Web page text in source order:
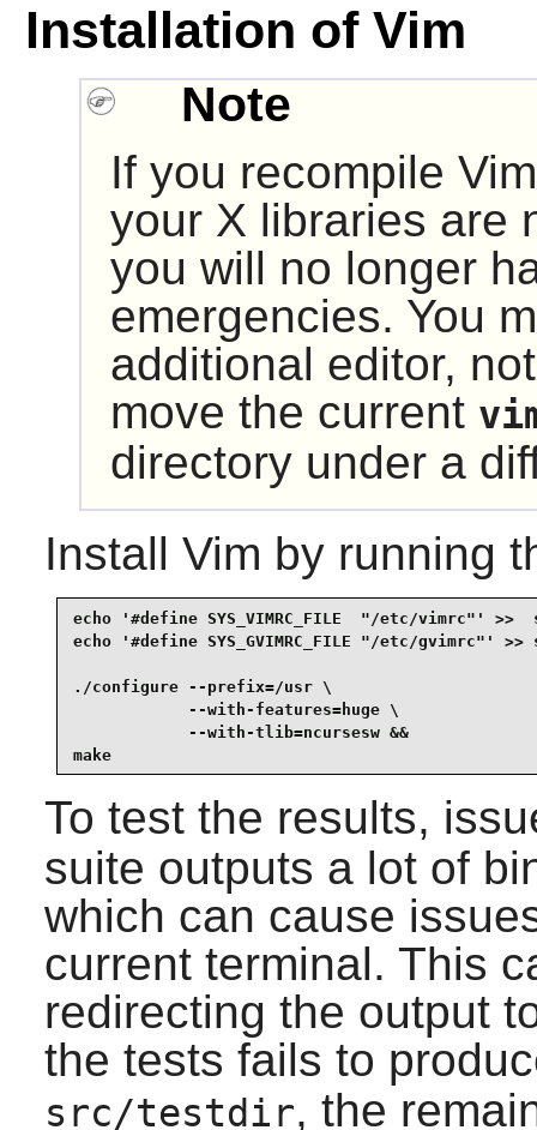
Installation of Vim
Note
If you recompile Vim
your X libraries are
you will no longer
emergencies. You
additional editor,
move the current
directory under a
Install Vim by running
echo '#define SYS_VIMRC_FILE  "/etc/vimrc"' >>
echo '#define SYS_GVIMRC_FILE "/etc/gvimrc"'
./configure --prefix=/usr \
            --with-features=huge \
            --with-tlib=ncursesw &&
make
To test the results,
suite outputs a lot of
which can cause
current terminal. This
redirecting the output
the tests fails to
src/testdir, the